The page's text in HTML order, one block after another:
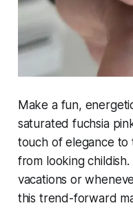
Make a fun,
saturated fuchsia
touch of elegance
from looking
vacations or
this trend-forward